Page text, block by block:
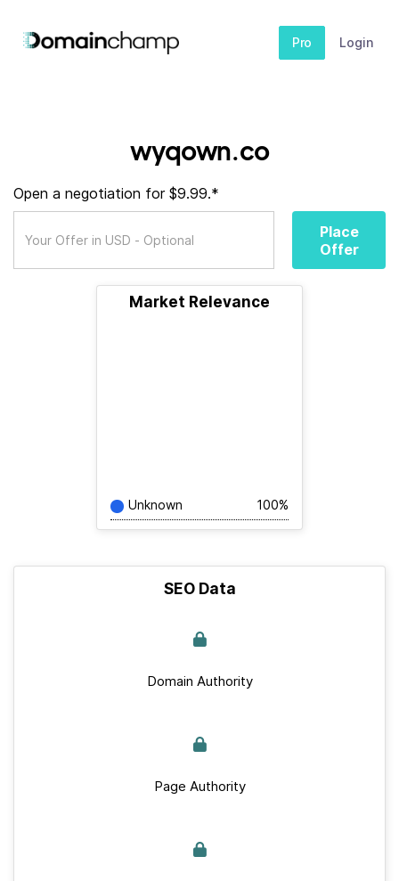
Pro Login
wyqown.co
Open a negotiation for $9.99.*
Place
Offer
Market Relevance
Unknown 100%
SEO Data
Domain Authority
Page Authority